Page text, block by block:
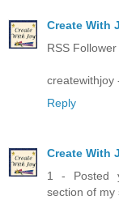
Create With
RSS Follower
createwithjoy
Reply
Create With
1 - Posted
section of my